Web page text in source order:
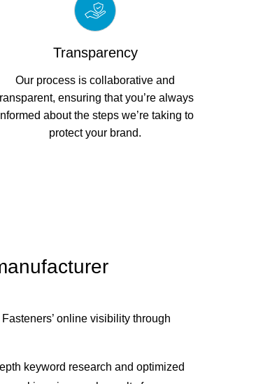
Transparency
Our process is collaborative and
ensuring that you’re always
about the steps we’re taking to
protect your brand.
online visibility through
keyword research and optimized